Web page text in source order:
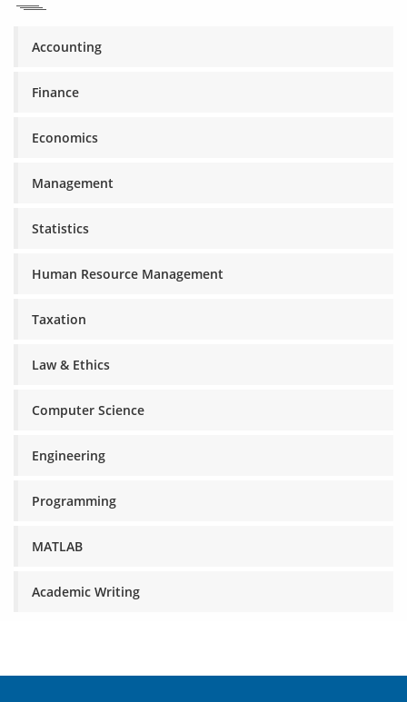
Accounting
Finance
Economics
Management
Statistics
Human Resource Management
Taxation
Law & Ethics
Computer Science
Engineering
Programming
MATLAB
Academic Writing